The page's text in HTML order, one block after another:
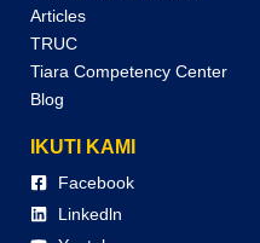
Articles
TRUC
Tiara Competency Center
Blog
IKUTI KAMI
Facebook
Linkedln